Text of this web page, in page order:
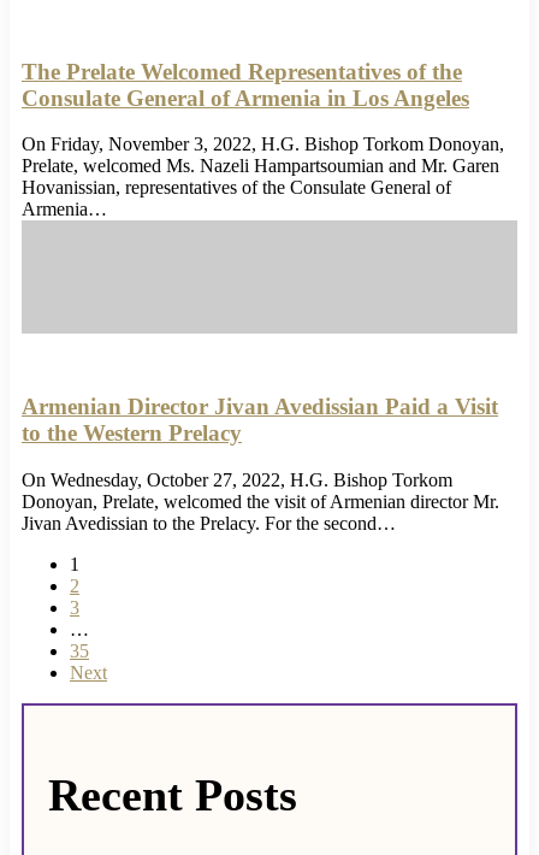
The Prelate Welcomed Representatives of the
Consulate General of Armenia in Los Angeles
On Friday, November 3, 2022, H.G. Bishop Torkom Donoyan,
Prelate, welcomed Ms. Nazeli Hampartsoumian and Mr. Garen
Hovanissian, representatives of the Consulate General of
Armenia…
Armenian Director Jivan Avedissian Paid a Visit
to the Western Prelacy
On Wednesday, October 27, 2022, H.G. Bishop Torkom
Donoyan, Prelate, welcomed the visit of Armenian director Mr.
Jivan Avedissian to the Prelacy. For the second…
1
2
3
…
35
Next
Recent Posts